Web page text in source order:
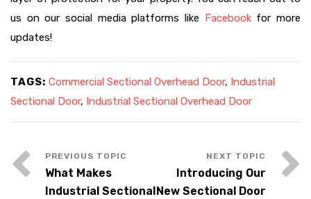
us on our social media platforms like Facebookfor more
updates!
TAGS: Commercial Sectional Overhead Door, Industrial
Sectional Door, Industrial Sectional Overhead Door
What Makes
Industrial Sectional
Introducing Our
New Sectional Door